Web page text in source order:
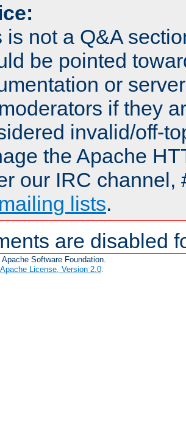
is not a Q&A
be pointed
or
if they
invalid/off-
the Apache
our IRC channel,
mailing lists.
are disabled
Software Foundation.
Apache License, Version 2.0.